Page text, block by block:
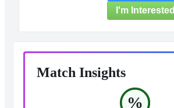
I'm Interested
Match Insights
%